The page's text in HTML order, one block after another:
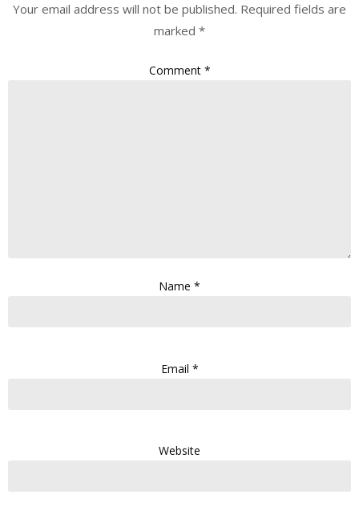
Your email address will not be published. Required fields are
marked *
Comment *
Name *
Email *
Website